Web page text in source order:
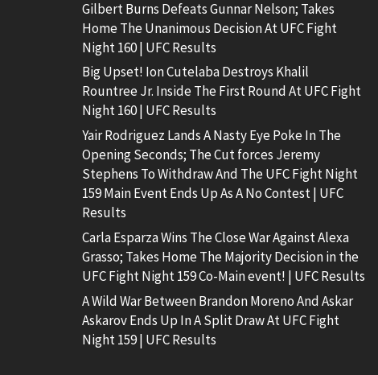
Gilbert Burns Defeats Gunnar Nelson; Takes
Home The Unanimous Decision At UFC Fight
Night 160 | UFC Results
Big Upset! Ion Cutelaba Destroys Khalil
Rountree Jr. Inside The First Round At UFC Fight
Night 160 | UFC Results
Yair Rodriguez Lands A Nasty Eye Poke In The
Opening Seconds; The Cut forces Jeremy
Stephens To Withdraw And The UFC Fight Night
159 Main Event Ends Up As A No Contest | UFC
Results
Carla Esparza Wins The Close War Against Alexa
Grasso; Takes Home The Majority Decision in the
UFC Fight Night 159 Co-Main event! | UFC Results
A Wild War Between Brandon Moreno And Askar
Askarov Ends Up In A Split Draw At UFC Fight
Night 159 | UFC Results